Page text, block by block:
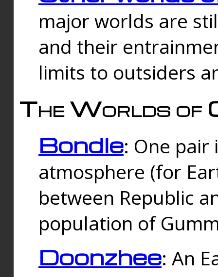
major worlds are
and their
limits to outsiders
The Worlds of
Bondle: One
atmosphere (for
between Republic
population of
Doonzhee: An